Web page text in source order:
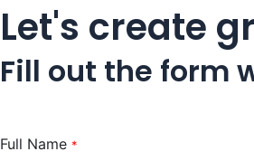
k
n
a
m
Let's create
Fill out the form
Full Name *